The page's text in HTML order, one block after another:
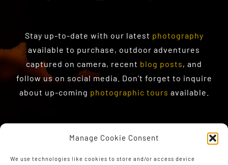
Manage Cookie Consent
We use technologies like cookies to store and/or access device
Stay up-to-date with our latest photography
available to purchase, outdoor adventures
captured on camera, recent blog posts, and
follow us on social media. Don’t forget to inquire
about up-coming photographic tours available.